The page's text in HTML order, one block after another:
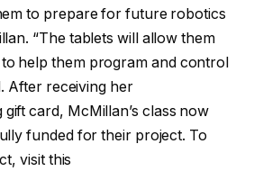
to prepare for future robotics
“The tablets will allow them
help them program and control
After receiving her
card, McMillan’s class now
funded for their project. To
visit this